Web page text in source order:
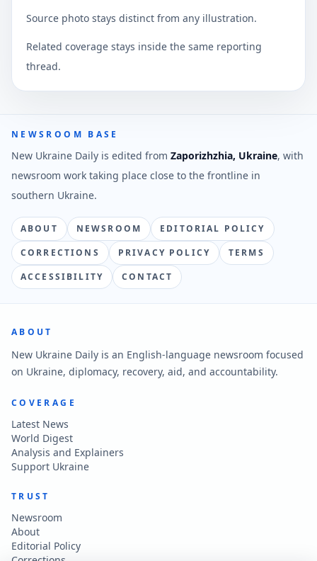
Source photo stays distinct from any illustration.
Related coverage stays inside the same reporting
thread.
NEWSROOM BASE
New Ukraine Daily is edited from Zaporizhzhia, Ukraine, with
newsroom work taking place close to the frontline in
southern Ukraine.
ABOUT NEWSROOM
EDITORIAL POLICY
CORRECTIONS
PRIVACY POLICY
TERMS
ACCESSIBILITY
CONTACT
ABOUT
New Ukraine Daily is an English-language newsroom focused
on Ukraine, diplomacy, recovery, aid, and accountability.
COVERAGE
Latest News
World Digest
Analysis and Explainers
Support Ukraine
TRUST
Newsroom
About
Editorial Policy